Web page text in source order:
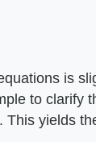
is
to clarify
yields